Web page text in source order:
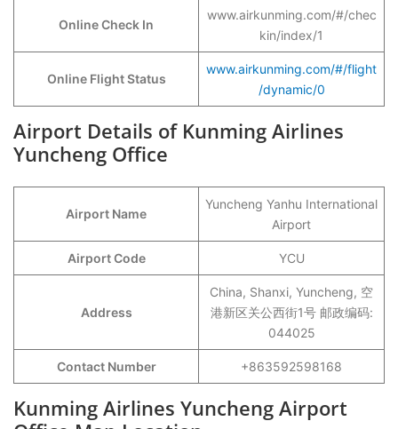
Online Check In
www.airkunming.com/#/chec
kin/index/1
Online Flight Status
www.airkunming.com/#/flight
/dynamic/0
Airport Details of Kunming Airlines
Yuncheng Office
Airport Name
Yuncheng Yanhu International
Airport
Airport Code YCU
Address
China, Shanxi, Yuncheng, 空
港新区关公西街1号 邮政编码:
044025
Contact Number +863592598168
Kunming Airlines Yuncheng Airport